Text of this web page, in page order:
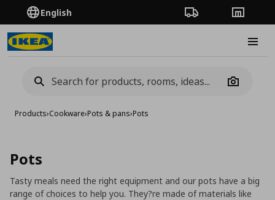
English Order TrackingStores
Camera
Products›Cookware›Pots & pans›Pots
Pots
Tasty meals need the right equipment and our pots have a big
range of choices to help you. They?re made of materials like